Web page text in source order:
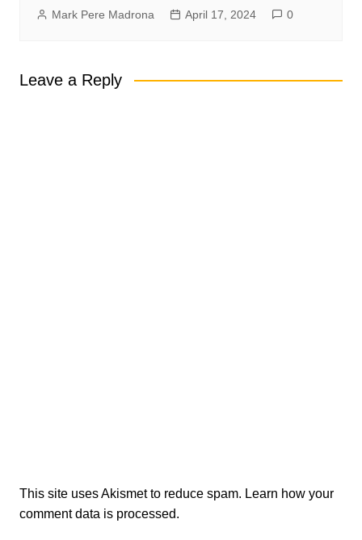
Mark Pere Madrona April 17, 2024 0
Leave a Reply
This site uses Akismet to reduce spam. Learn how your
comment data is processed.